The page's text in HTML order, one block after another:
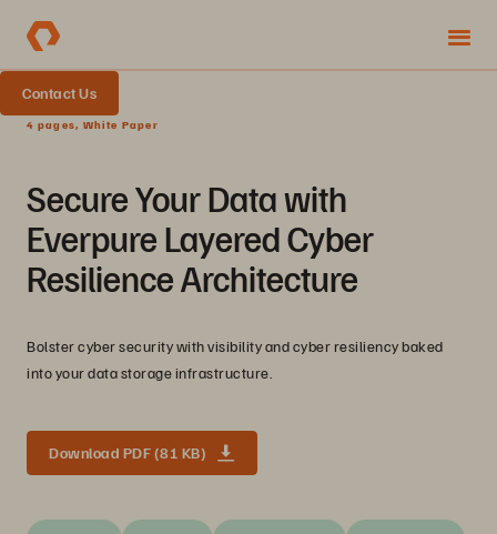
Contact Us
4 pages, White Paper
Secure Your Data with
Everpure Layered Cyber
Resilience Architecture
Bolster cyber security with visibility and cyber resiliency baked
into your data storage infrastructure.
Download PDF (81 KB)